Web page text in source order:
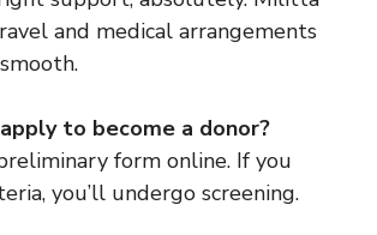
and medical arrangements
to become a donor?
form online. If you
you’ll undergo screening.